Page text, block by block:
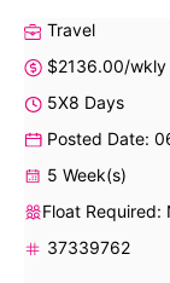
Travel
$2136.00/wkly
5X8 Days
Posted Date:
5 Week(s)
Float Required:
37339762